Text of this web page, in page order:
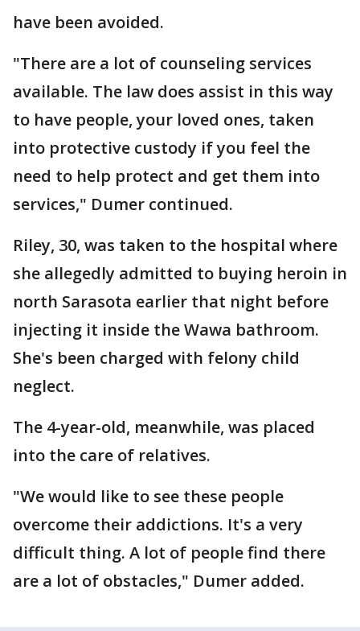
have been avoided.
"There are a lot of counseling services
available. The law does assist in this way
to have people, your loved ones, taken
into protective custody if you feel the
need to help protect and get them into
services," Dumer continued.
Riley, 30, was taken to the hospital where
she allegedly admitted to buying heroin in
north Sarasota earlier that night before
injecting it inside the Wawa bathroom.
She's been charged with felony child
neglect.
The 4-year-old, meanwhile, was placed
into the care of relatives.
"We would like to see these people
overcome their addictions. It's a very
difficult thing. A lot of people find there
are a lot of obstacles," Dumer added.